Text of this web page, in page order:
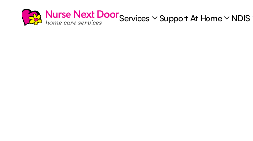
Services Support At Home NDIS